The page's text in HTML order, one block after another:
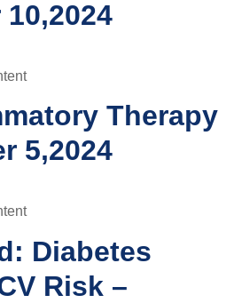
Therapy
5,2024
Diabetes
Risk –